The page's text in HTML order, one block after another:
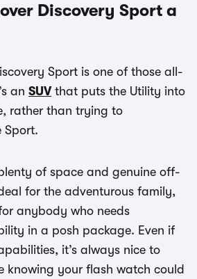
Discovery Sport a
Sport is one of those all-
an SUVthat puts the Utility into
rather than trying to
Sport.
of space and genuine off-
for the adventurous family,
anybody who needs
in a posh package. Even if
it’s always nice to
knowing your flash watch could